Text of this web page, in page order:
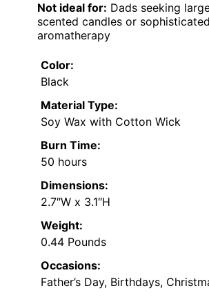
Not ideal for: Dads seeking
scented candles or sophisticated
aromatherapy
Color:
Black
Material Type:
Soy Wax with Cotton Wick
Burn Time:
50 hours
Dimensions:
2.7″W x 3.1″H
Weight:
0.44 Pounds
Occasions:
Father’s Day, Birthdays,